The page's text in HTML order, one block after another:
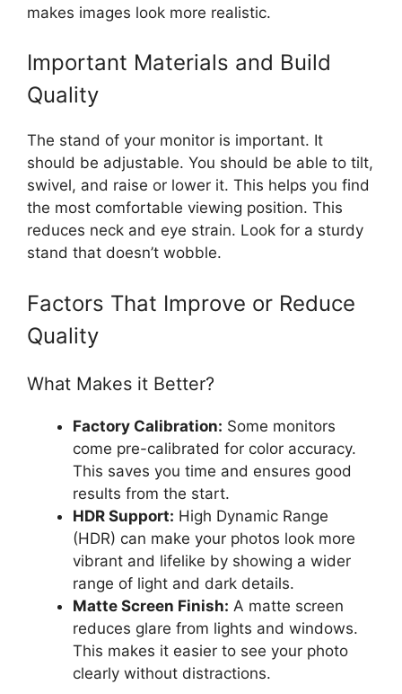
makes images look more realistic.
Important Materials and Build
Quality
The stand of your monitor is important. It
should be adjustable. You should be able to tilt,
swivel, and raise or lower it. This helps you find
the most comfortable viewing position. This
reduces neck and eye strain. Look for a sturdy
stand that doesn’t wobble.
Factors That Improve or Reduce
Quality
What Makes it Better?
Factory Calibration: Some monitors
come pre-calibrated for color accuracy.
This saves you time and ensures good
results from the start.
HDR Support: High Dynamic Range
(HDR) can make your photos look more
vibrant and lifelike by showing a wider
range of light and dark details.
Matte Screen Finish: A matte screen
reduces glare from lights and windows.
This makes it easier to see your photo
clearly without distractions.